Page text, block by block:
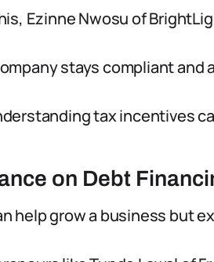
Ezinne Nwosu of
stays compliant and
tax incentives
on Debt
help grow a business but